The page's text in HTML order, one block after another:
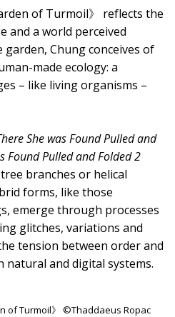
of Turmoil》 reflects the
and a world perceived
Chung conceives of
made ecology: a
– like living organisms –
She was Found Pulled and
Found Pulled and Folded 2
branches or helical
forms, like those
emerge through processes
glitches, variations and
tension between order and
and digital systems.
of Turmoil》 ©Thaddaeus Ropac